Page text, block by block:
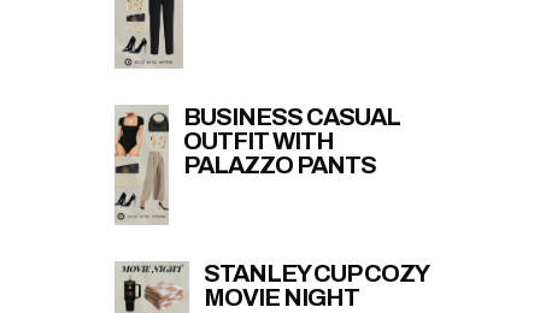
BUSINESS CASUAL
OUTFIT WITH
PALAZZO PANTS
STANLEY CUP COZY
MOVIE NIGHT